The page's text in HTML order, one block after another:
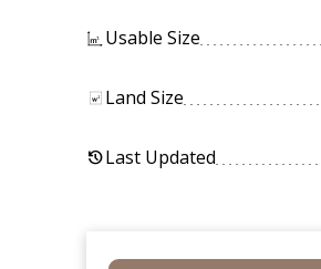
Usable Size
Land Size
historyLast Updated